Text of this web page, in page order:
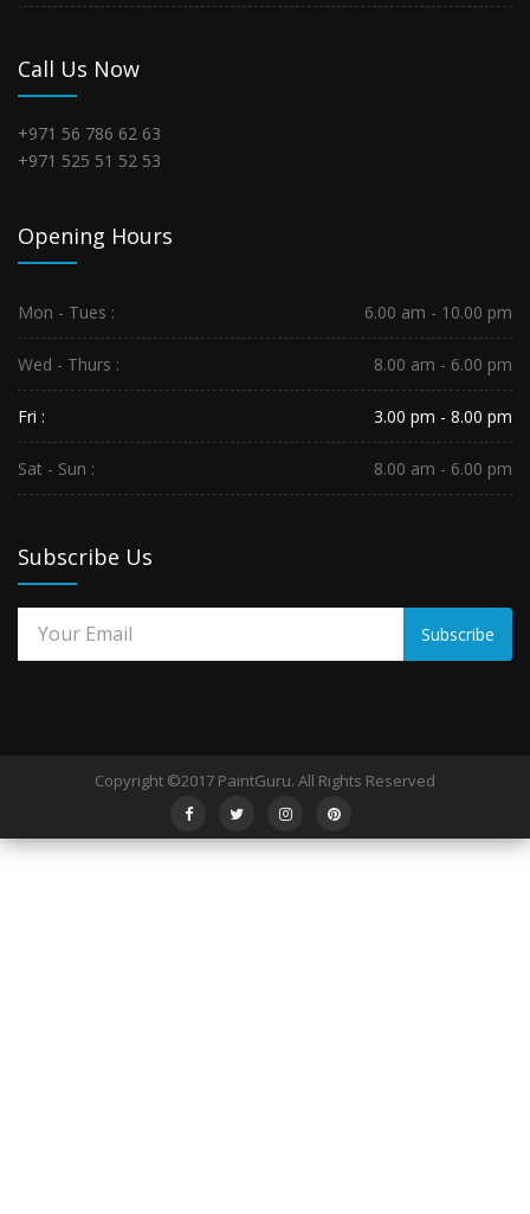
Call Us Now
+971 56 786 62 63
+971 525 51 52 53
Opening Hours
Mon - Tues : 6.00 am - 10.00 pm
Wed - Thurs : 8.00 am - 6.00 pm
Fri : 3.00 pm - 8.00 pm
Sat - Sun : 8.00 am - 6.00 pm
Subscribe Us
Subscribe
Copyright ©2017 PaintGuru. All Rights Reserved